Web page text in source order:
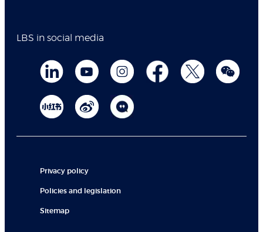
LBS in social media
Privacy policy
Policies and legislation
Sitemap